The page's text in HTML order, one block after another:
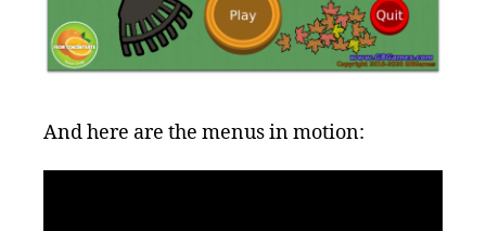
And here are the menus in motion: